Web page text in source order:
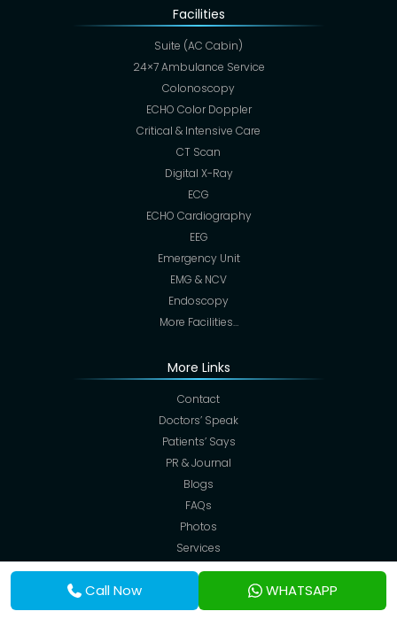
Facilities
Suite (AC Cabin)
24×7 Ambulance Service
Colonoscopy
ECHO Color Doppler
Critical & Intensive Care
CT Scan
Digital X-Ray
ECG
ECHO Cardiography
EEG
Emergency Unit
EMG & NCV
Endoscopy
More Facilities…
More Links
Contact
Doctors’ Speak
Patients’ Says
PR & Journal
Blogs
FAQs
Photos
Services
Corporate Desk
Services
Call Now WHATSAPP